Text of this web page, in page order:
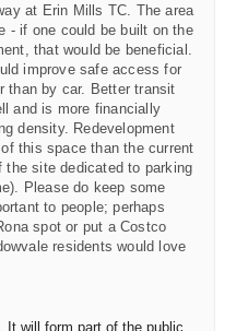
at Erin Mills TC. The area
- if one could be built on the
that would be beneficial.
improve safe access for
than by car. Better transit
and is more financially
density. Redevelopment
this space than the current
site dedicated to parking
Please do keep some
to people; perhaps
spot or put a Costco
residents would love
It will form part of the public